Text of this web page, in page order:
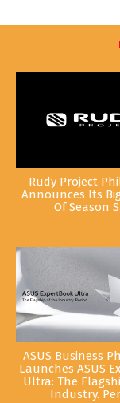
Rudy Project
Announces Its
Of Season
ASUS Business
Launches ASUS
Ultra: The
Industry.